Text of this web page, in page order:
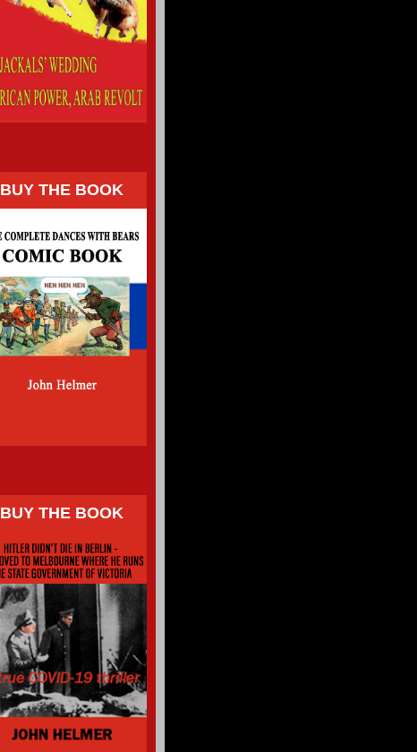
BUY THE BOOK
BUY THE BOOK